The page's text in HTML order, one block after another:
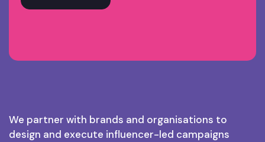
We partner with brands and organisations to
design and execute influencer-led campaigns